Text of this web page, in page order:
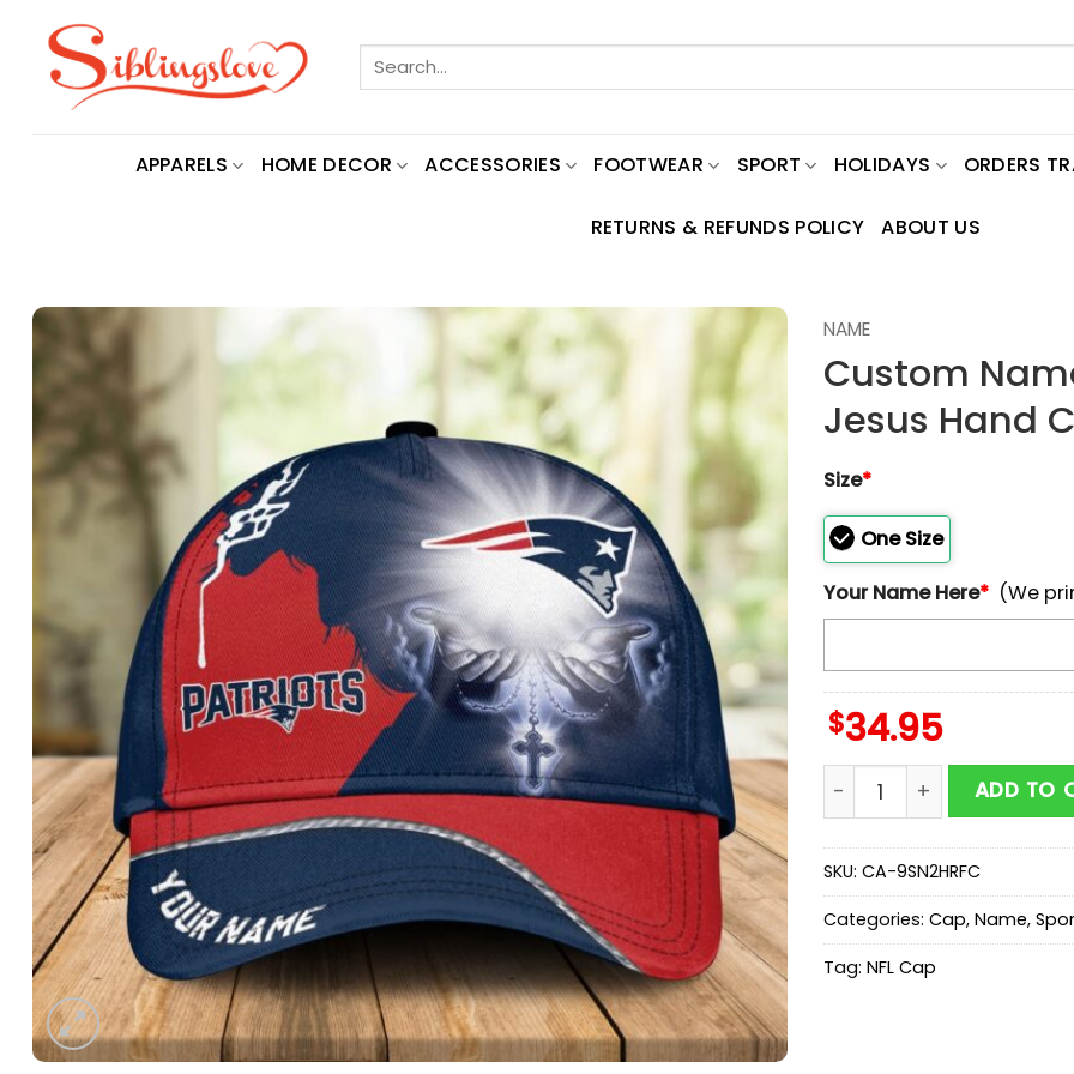
content
Search
for:
APPARELS HOME DECOR ACCESSORIES FOOTWEAR SPORT HOLIDAYS ORDERS
RETURNS & REFUNDS POLICY ABOUT US
NAME
Custom
Jesus Hand
Size*
One Size
Your Name Here* (We
$34.95
Custom Name NewADD TO
SKU: CA-9SN2HRFC
Categories: Cap, Name,
Tag: NFL Cap